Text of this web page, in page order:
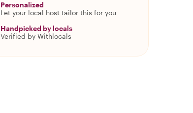
Personalized
Let your local host tailor this for you
Handpicked by locals
Verified by Withlocals